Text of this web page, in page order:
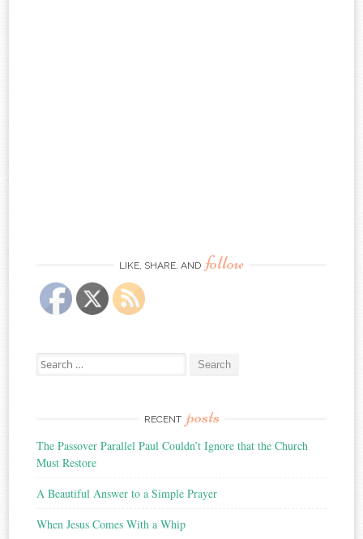
LIKE, SHARE, AND follow
Search
for:
RECENT posts
The Passover Parallel Paul Couldn’t Ignore that the Church
Must Restore
A Beautiful Answer to a Simple Prayer
When Jesus Comes With a Whip